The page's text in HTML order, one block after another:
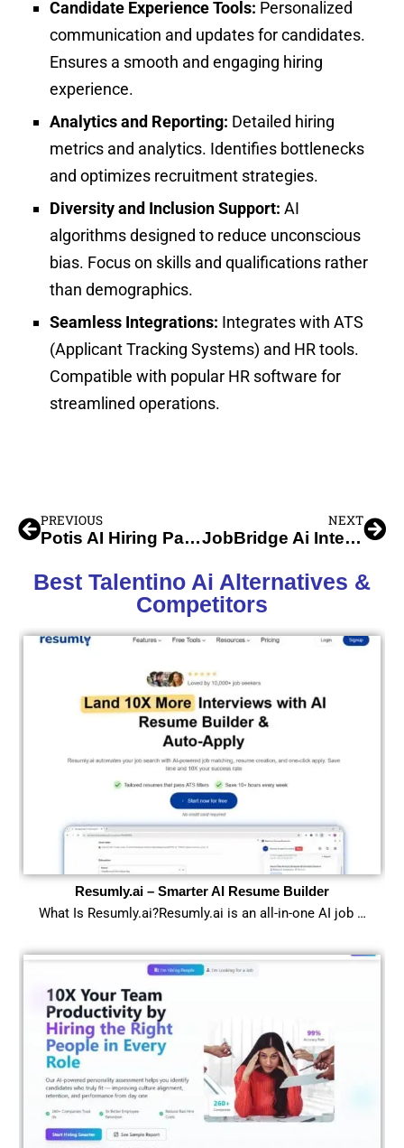
Candidate Experience Tools: Personalized
communication and updates for candidates.
Ensures a smooth and engaging hiring
experience.
Analytics and Reporting: Detailed hiring
metrics and analytics. Identifies bottlenecks
and optimizes recruitment strategies.
Diversity and Inclusion Support: AI
algorithms designed to reduce unconscious
bias. Focus on skills and qualifications rather
than demographics.
Seamless Integrations: Integrates with ATS
(Applicant Tracking Systems) and HR tools.
Compatible with popular HR software for
streamlined operations.
PREVIOUS
Potis AI Hiring Partner
NEXT
JobBridge Ai Interview Assistant
Best Talentino Ai Alternatives &
Competitors
Resumly.ai – Smarter AI Resume Builder
What Is Resumly.ai?Resumly.ai is an all-in-one AI job …